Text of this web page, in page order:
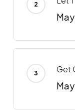
Get